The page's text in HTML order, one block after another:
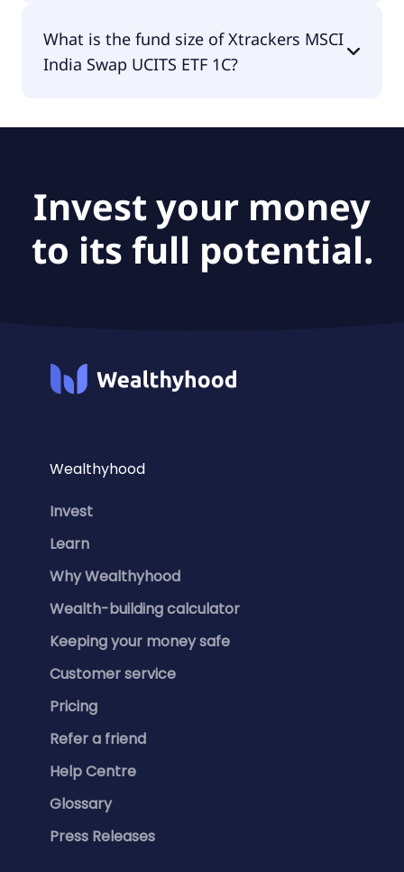
UCITS ETF 1C is DWS Investment S.A. (ETF).
What is the fund size of Xtrackers MSCI
India Swap UCITS ETF 1C?
Invest your money
to its full potential.
Wealthyhood
Invest
Learn
Why Wealthyhood
Wealth-building calculator
Keeping your money safe
Customer service
Pricing
Refer a friend
Help Centre
Glossary
Press Releases